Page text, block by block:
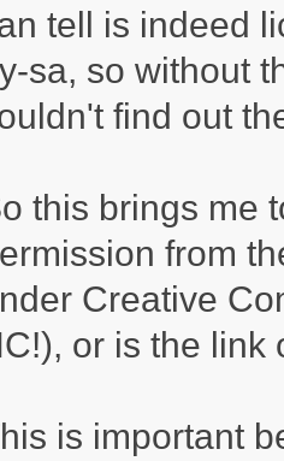
tell is indeed
sa, so without
find out
this brings me
from
Creative
or is the link
is important